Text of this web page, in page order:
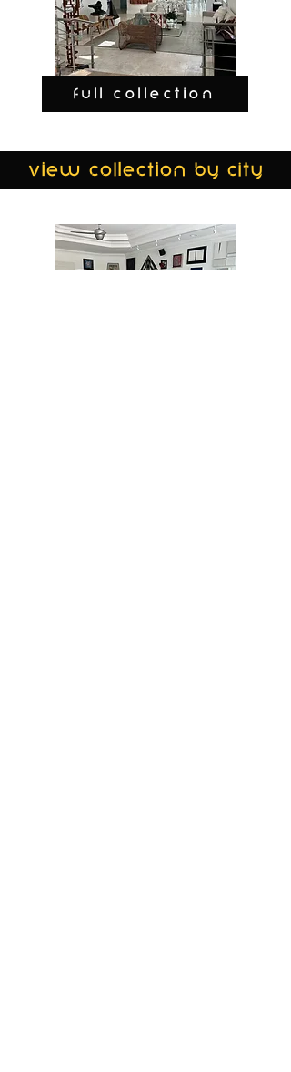
FULL COLLECTION
view collection by city